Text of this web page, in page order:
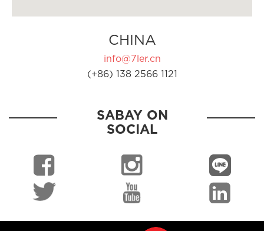
CHINA
info@7ler.cn
(+86) 138 2566 1121
SABAY ON
SOCIAL